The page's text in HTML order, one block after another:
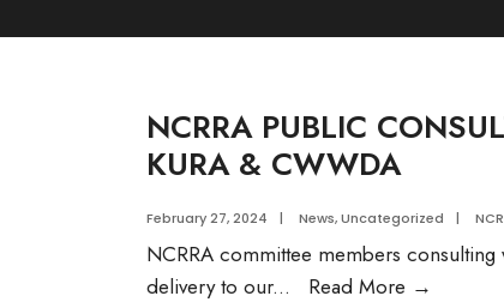
NCRRA PUBLIC
KURA & CWWDA
February 27, 2024 | News,Uncategorized |
NCRRA committee members
delivery to our... Read More →